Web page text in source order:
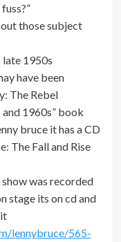
those subject
late 1950s
have been
The Rebel
1960s” book
bruce it has a CD
The Fall and Rise
was recorded
stage its on cd and
lennybruce/565-